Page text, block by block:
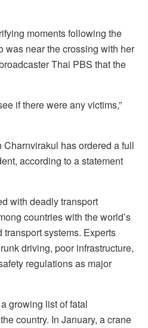
moments following the
was near the crossing with her
Thai PBS that the
if there were any victims,”
has ordered a full
according to a statement
with deadly transport
countries with the world’s
systems. Experts
driving, poor infrastructure,
regulations as major
growing list of fatal
country. In January, a crane